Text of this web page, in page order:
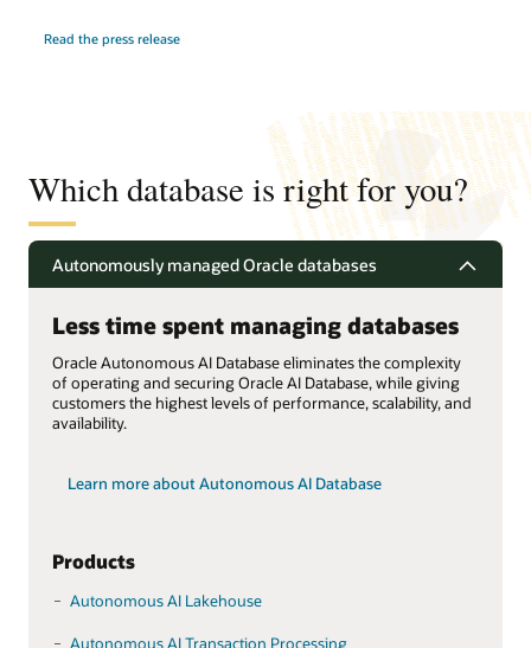
Read the press release
Which database is right for you?
Autonomously managed Oracle databases
Less time spent managing databases
Oracle Autonomous AI Database eliminates the complexity
of operating and securing Oracle AI Database, while giving
customers the highest levels of performance, scalability, and
availability.
Learn more about Autonomous AI Database
Products
Autonomous AI Lakehouse
Autonomous AI Transaction Processing